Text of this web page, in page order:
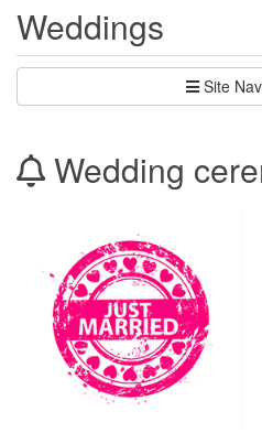
Weddings
Site
Wedding